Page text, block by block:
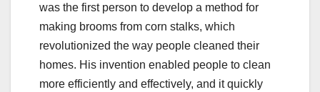
was the first person to develop a method for
making brooms from corn stalks, which
revolutionized the way people cleaned their
homes. His invention enabled people to clean
more efficiently and effectively, and it quickly